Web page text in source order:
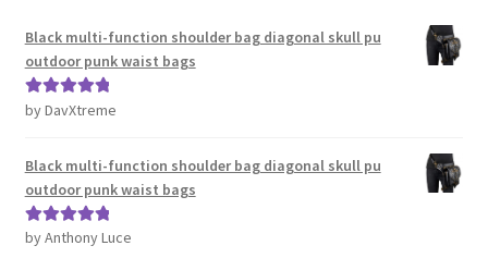
Black multi-function shoulder bag diagonal skull pu
outdoor punk waist bags
Rated5out
by DavXtreme
Black multi-function shoulder bag diagonal skull pu
outdoor punk waist bags
Rated5out
by Anthony Luce